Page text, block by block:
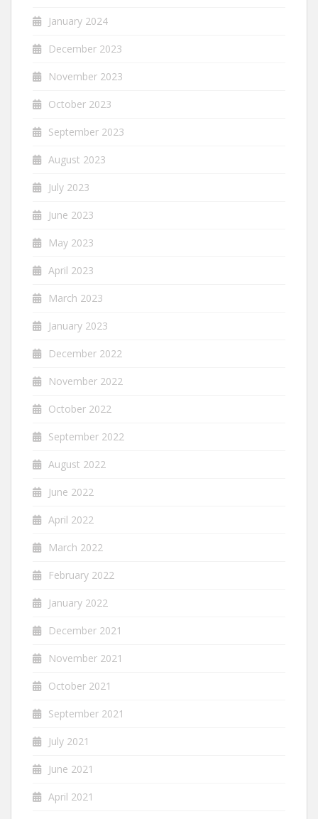
January 2024
December 2023
November 2023
October 2023
September 2023
August 2023
July 2023
June 2023
May 2023
April 2023
March 2023
January 2023
December 2022
November 2022
October 2022
September 2022
August 2022
June 2022
April 2022
March 2022
February 2022
January 2022
December 2021
November 2021
October 2021
September 2021
July 2021
June 2021
April 2021